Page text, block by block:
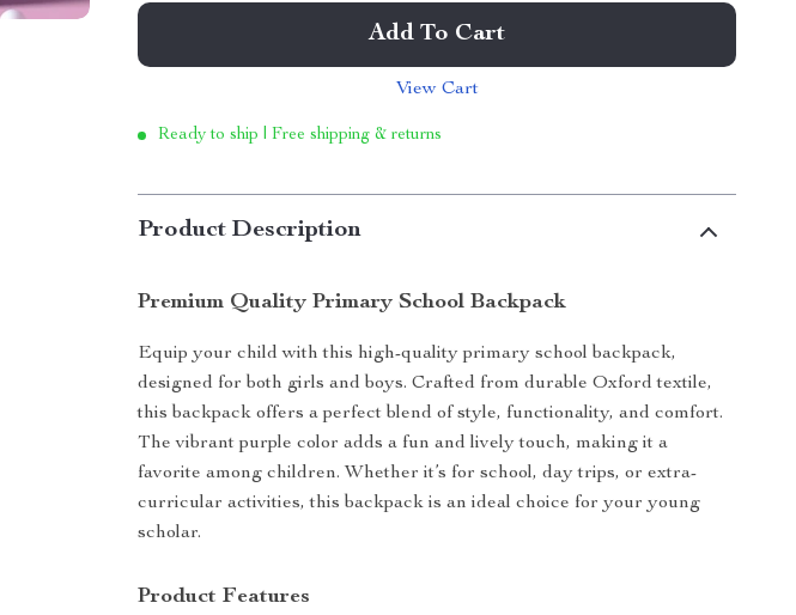
Add To Cart
View Cart
Ready to ship | Free shipping & returns
Product Description
Premium Quality Primary School Backpack
Equip your child with this high-quality primary school backpack,
designed for both girls and boys. Crafted from durable Oxford textile,
this backpack offers a perfect blend of style, functionality, and comfort.
The vibrant purple color adds a fun and lively touch, making it a
favorite among children. Whether it’s for school, day trips, or extra-
curricular activities, this backpack is an ideal choice for your young
scholar.
Product Features